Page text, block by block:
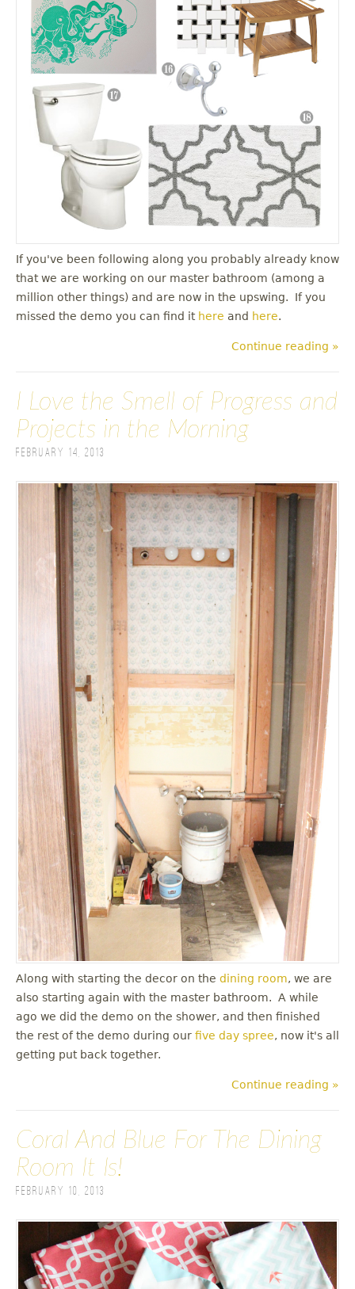
If you've been following along you probably already know
that we are working on our master bathroom (among a
million other things) and are now in the upswing. If you
missed the demo you can find it here and here.
Continue reading »
I Love the Smell of Progress and
Projects in the Morning
February 14, 2013
Along with starting the decor on the dining room, we are
also starting again with the master bathroom. A while
ago we did the demo on the shower, and then finished
the rest of the demo during our five day spree, now it's all
getting put back together.
Continue reading »
Coral And Blue For The Dining
Room It Is!
February 10, 2013